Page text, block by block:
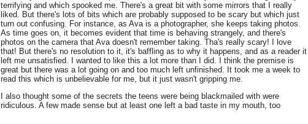
terrifying and which spooked me. There's a great bit with some mirrors that I really
liked. But there's lots of bits which are probably supposed to be scary but which just
turn out confusing. For instance, as Ava is a photographer, she keeps taking photos.
As time goes on, it becomes evident that time is behaving strangely, and there's
photos on the camera that Ava doesn't remember taking. Tha's really scary! I love
that! But there's no resolution to it, it's baffling as to why it happens, and as a reader it
left me unsatisfied. I wanted to like this a lot more than I did. I think the premise is
great but there was a lot going on and too much left unfinished. It took me a week to
read this which is unbelievable for me, but it just wasn't gripping me.
I also thought some of the secrets the teens were being blackmailed with were
ridiculous. A few made sense but at least one left a bad taste in my mouth, too